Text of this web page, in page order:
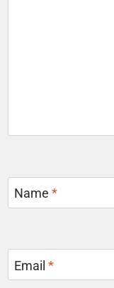
Name*
Email*